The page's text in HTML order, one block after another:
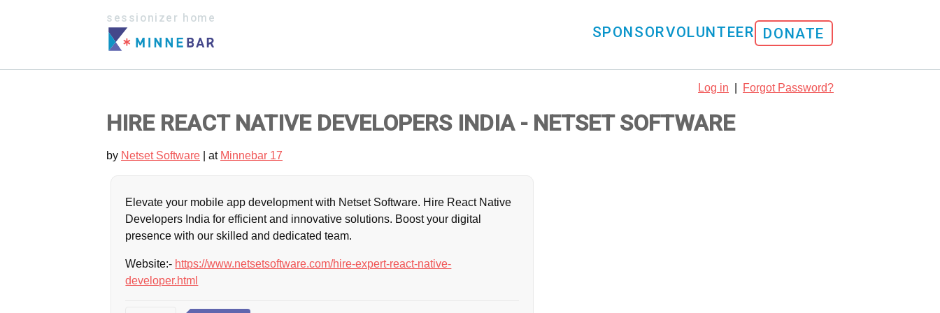
sessionizer home
SPONSORVOLUNTEER DONATE
Log in Forgot Password?
HIRE REACT NATIVE DEVELOPERS INDIA - NETSET SOFTWARE
by Netset Software | at Minnebar 17
Elevate your mobile app development with Netset Software. Hire React Native
Developers India for efficient and innovative solutions. Boost your digital
presence with our skilled and dedicated team.
Website:- https://www.netsetsoftware.com/hire-expert-react-native-
developer.html